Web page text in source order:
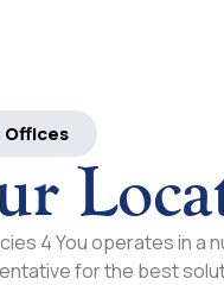
Offices
4 You operates in a
for the best